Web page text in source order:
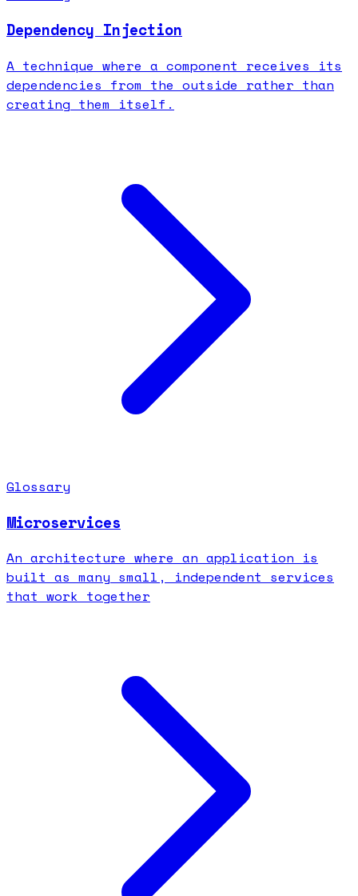
Dependency Injection
A technique where a component receives its
dependencies from the outside rather than
creating them itself.
Glossary
Microservices
An architecture where an application is
built as many small, independent services
that work together